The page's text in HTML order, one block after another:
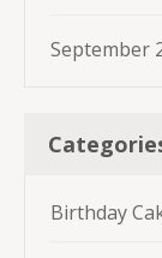
September
Birthday